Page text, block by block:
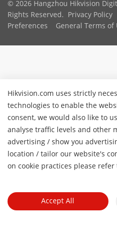
Hikvision.com uses strictly
technologies to enable the
consent, we would also like to
analyse traffic levels and other
advertising / show you
location / tailor our website's
on cookie practices please refer
Accept All
© 2026 Hangzhou Hikvision
Rights Reserved. Privacy Policy
Preferences
General Terms of